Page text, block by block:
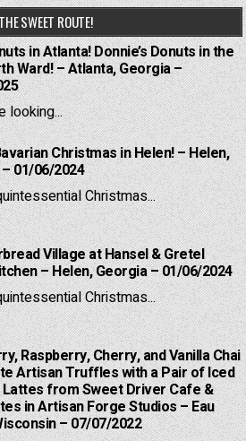
THE SWEET ROUTE!
in Atlanta! Donnie’s Donuts in the
Ward! – Atlanta, Georgia –
looking...
Christmas in Helen! – Helen,
01/06/2024
Christmas...
Village at Hansel & Gretel
– Helen, Georgia – 01/06/2024
Christmas...
Raspberry, Cherry, and Vanilla Chai
Artisan Truffles with a Pair of Iced
Lattes from Sweet Driver Cafe &
in Artisan Forge Studios – Eau
– 07/07/2022